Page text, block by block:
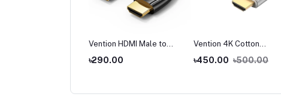
Vention HDMI Male to
৳290.00
Vention 4K Cotton
৳450.00 ৳500.00